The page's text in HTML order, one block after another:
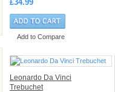
£34.99
Add to Compare
Leonardo Da Vinci
Trebuchet